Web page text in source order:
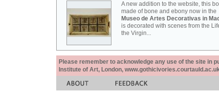
A new addition to the website, this
made of bone and ebony now in the
Museo de Artes Decorativas in
is decorated with scenes from the
the Virgin...
Please remember to acknowledge any use of the site in
Institute of Art, London,